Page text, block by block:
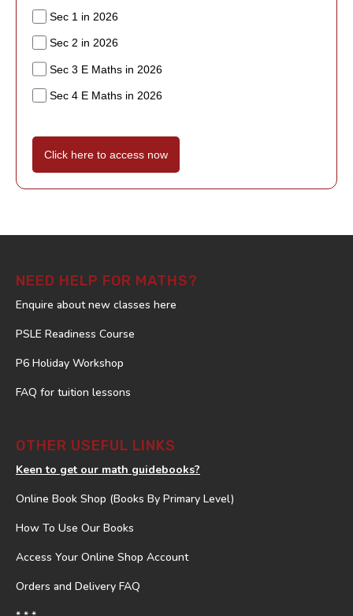
Sec 1 in 2026
Sec 2 in 2026
Sec 3 E Maths in 2026
Sec 4 E Maths in 2026
Click here to access now
NEED HELP FOR MATHS?
Enquire about new classes here
PSLE Readiness Course
P6 Holiday Workshop
FAQ for tuition lessons
OTHER USEFUL LINKS
Keen to get our math guidebooks?
Online Book Shop (Books By Primary Level)
How To Use Our Books
Access Your Online Shop Account
Orders and Delivery FAQ